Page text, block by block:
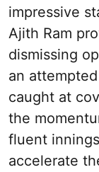
impressive
Ajith Ram
dismissing
an
caught at
the
fluent
accelerate